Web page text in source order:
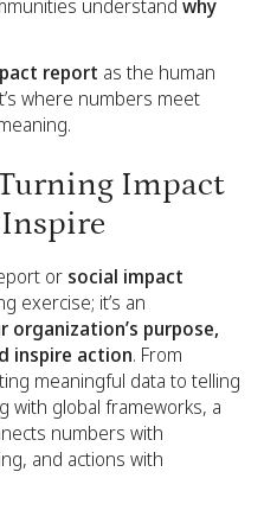
understand why
report as the human
where numbers meet
Impact
or social impact
exercise; it’s an
organization’s purpose,
inspire action. From
meaningful data to telling
with global frameworks, a
numbers with
and actions with